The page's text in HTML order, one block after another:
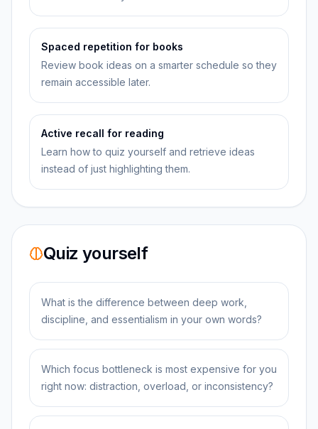
Spaced repetition for books
Review book ideas on a smarter schedule so they
remain accessible later.
Active recall for reading
Learn how to quiz yourself and retrieve ideas
instead of just highlighting them.
Quiz yourself
What is the difference between deep work,
discipline, and essentialism in your own words?
Which focus bottleneck is most expensive for you
right now: distraction, overload, or inconsistency?